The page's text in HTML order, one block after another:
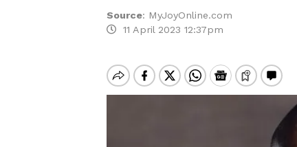
Source: MyJoyOnline.com
11 April 2023 12:37pm